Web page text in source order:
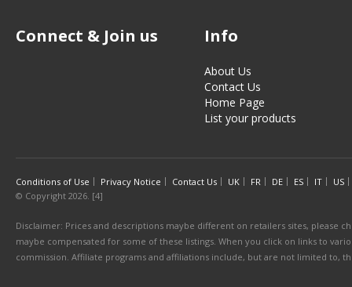
Connect & Join us Info
About Us
Contact Us
Home Page
List your products
Conditions of Use Privacy Notice Contact Us UK FR DE ES IT
US
© Copyright 2026. [4]
Disclaimer: Prices and descriptions maybe different on retailers sites, please
maybe compensated for some of these listings. When you click on links to
commission. Affiliate programs and affiliations include, but are not limited to,